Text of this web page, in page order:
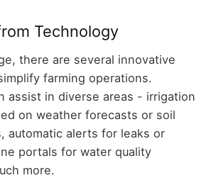
Technology
there are several innovative
farming operations.
assist in diverse areas - irrigation
on weather forecasts or soil
automatic alerts for leaks or
portals for water quality
more.